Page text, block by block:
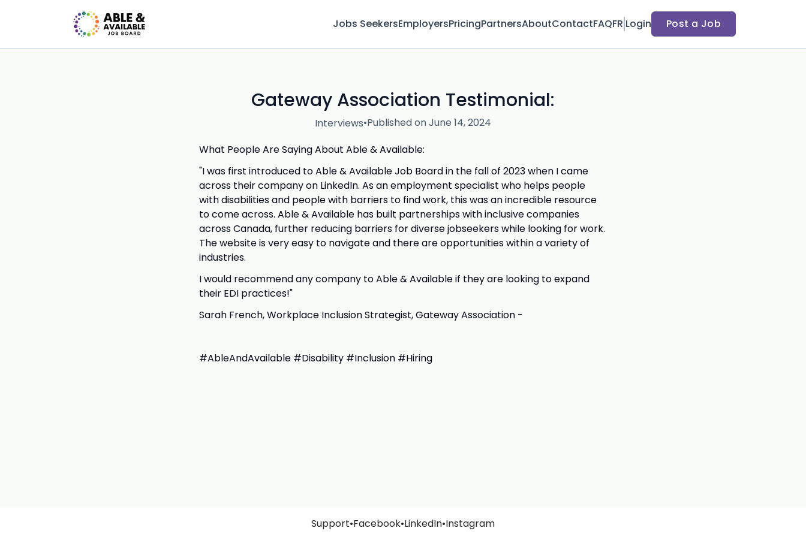
Jobs SeekersEmployersPricingPartnersAboutContactFAQFR Login Post a Job
Gateway Association Testimonial:
Interviews•Published on June 14, 2024
What People Are Saying About Able & Available:
"I was first introduced to Able & Available Job Board in the fall of 2023 when I came
across their company on LinkedIn. As an employment specialist who helps people
with disabilities and people with barriers to find work, this was an incredible resource
to come across. Able & Available has built partnerships with inclusive companies
across Canada, further reducing barriers for diverse jobseekers while looking for work.
The website is very easy to navigate and there are opportunities within a variety of
industries.
I would recommend any company to Able & Available if they are looking to expand
their EDI practices!"
Sarah French, Workplace Inclusion Strategist, Gateway Association -
#AbleAndAvailable #Disability #Inclusion #Hiring
Support•Facebook•LinkedIn•Instagram